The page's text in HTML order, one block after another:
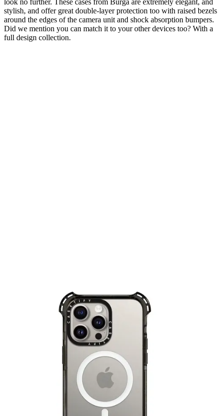
stylish, and offer great double-layer protection too with raised bezels
around the edges of the camera unit and shock absorption bumpers.
Did we mention you can match it to your other devices too? With a
full design collection.